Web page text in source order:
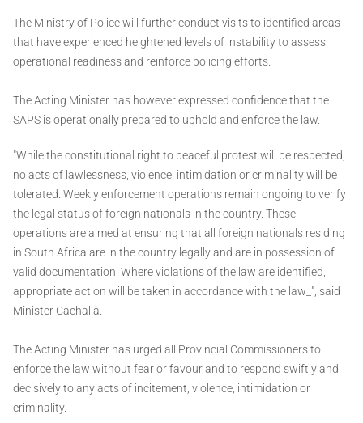
The Ministry of Police will further conduct visits to identified areas
that have experienced heightened levels of instability to assess
operational readiness and reinforce policing efforts.
The Acting Minister has however expressed confidence that the
SAPS is operationally prepared to uphold and enforce the law.
"While the constitutional right to peaceful protest will be respected,
no acts of lawlessness, violence, intimidation or criminality will be
tolerated. Weekly enforcement operations remain ongoing to verify
the legal status of foreign nationals in the country. These
operations are aimed at ensuring that all foreign nationals residing
in South Africa are in the country legally and are in possession of
valid documentation. Where violations of the law are identified,
appropriate action will be taken in accordance with the law_", said
Minister Cachalia.
The Acting Minister has urged all Provincial Commissioners to
enforce the law without fear or favour and to respond swiftly and
decisively to any acts of incitement, violence, intimidation or
criminality.